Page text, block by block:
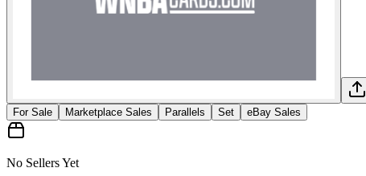
For Sale
Marketplace Sales Parallels Set eBay Sales
No Sellers Yet